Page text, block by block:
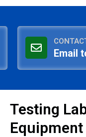
Email
Testing
Equipment